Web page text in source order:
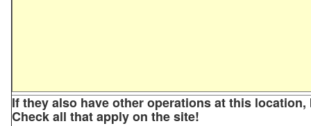
If they also have other operations at this
Check all that apply on the site!